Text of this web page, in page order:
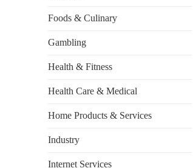
Foods & Culinary
Gambling
Health & Fitness
Health Care & Medical
Home Products & Services
Industry
Internet Services